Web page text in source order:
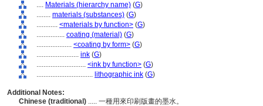
.... Materials (hierarchy name) (G)
........ materials (substances) (G)
............ <materials by function> (G)
................ coating (material) (G)
.................... <coating by form> (G)
........................ ink (G)
............................ <ink by function> (G)
................................ lithographic ink (G)
Additional Notes:
Chinese (traditional) ..... 一種用來印刷版畫的墨水。